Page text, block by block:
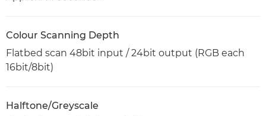
Colour Scanning Depth
Flatbed scan 48bit input / 24bit output (RGB each
16bit/8bit)
Halftone/Greyscale